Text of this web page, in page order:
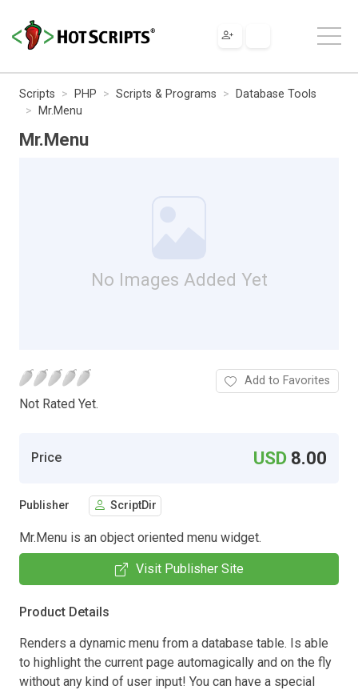
Scripts PHP Scripts & Programs
Database Tools
Mr.Menu
Mr.Menu
No Images Added Yet
Not Rated Yet.
Add to Favorites
Price USD 8.00
Publisher ScriptDir
Mr.Menu is an object oriented menu widget.
Visit Publisher Site
Product Details
Renders a dynamic menu from a database table. Is able
to highlight the current page automagically and on the fly
without any kind of user input! You can have a special